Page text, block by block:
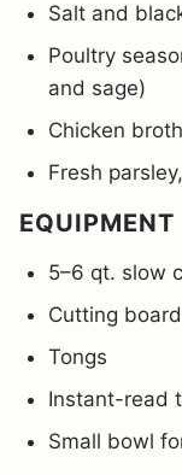
Salt and
Poultry
and sage)
Chicken broth
Fresh
EQUIPMENT
5–6 qt. slow
Cutting
Tongs
Instant-read
Small bowl